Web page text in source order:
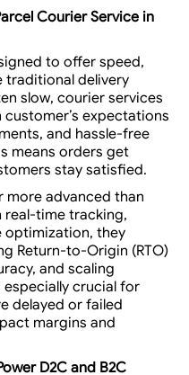
Courier Service in
to offer speed,
traditional delivery
slow, courier services
expectations
and hassle-free
means orders get
stay satisfied.
more advanced than
real-time tracking,
optimization, they
Return-to-Origin (RTO)
and scaling
crucial for
delayed or failed
margins and
D2C and B2C